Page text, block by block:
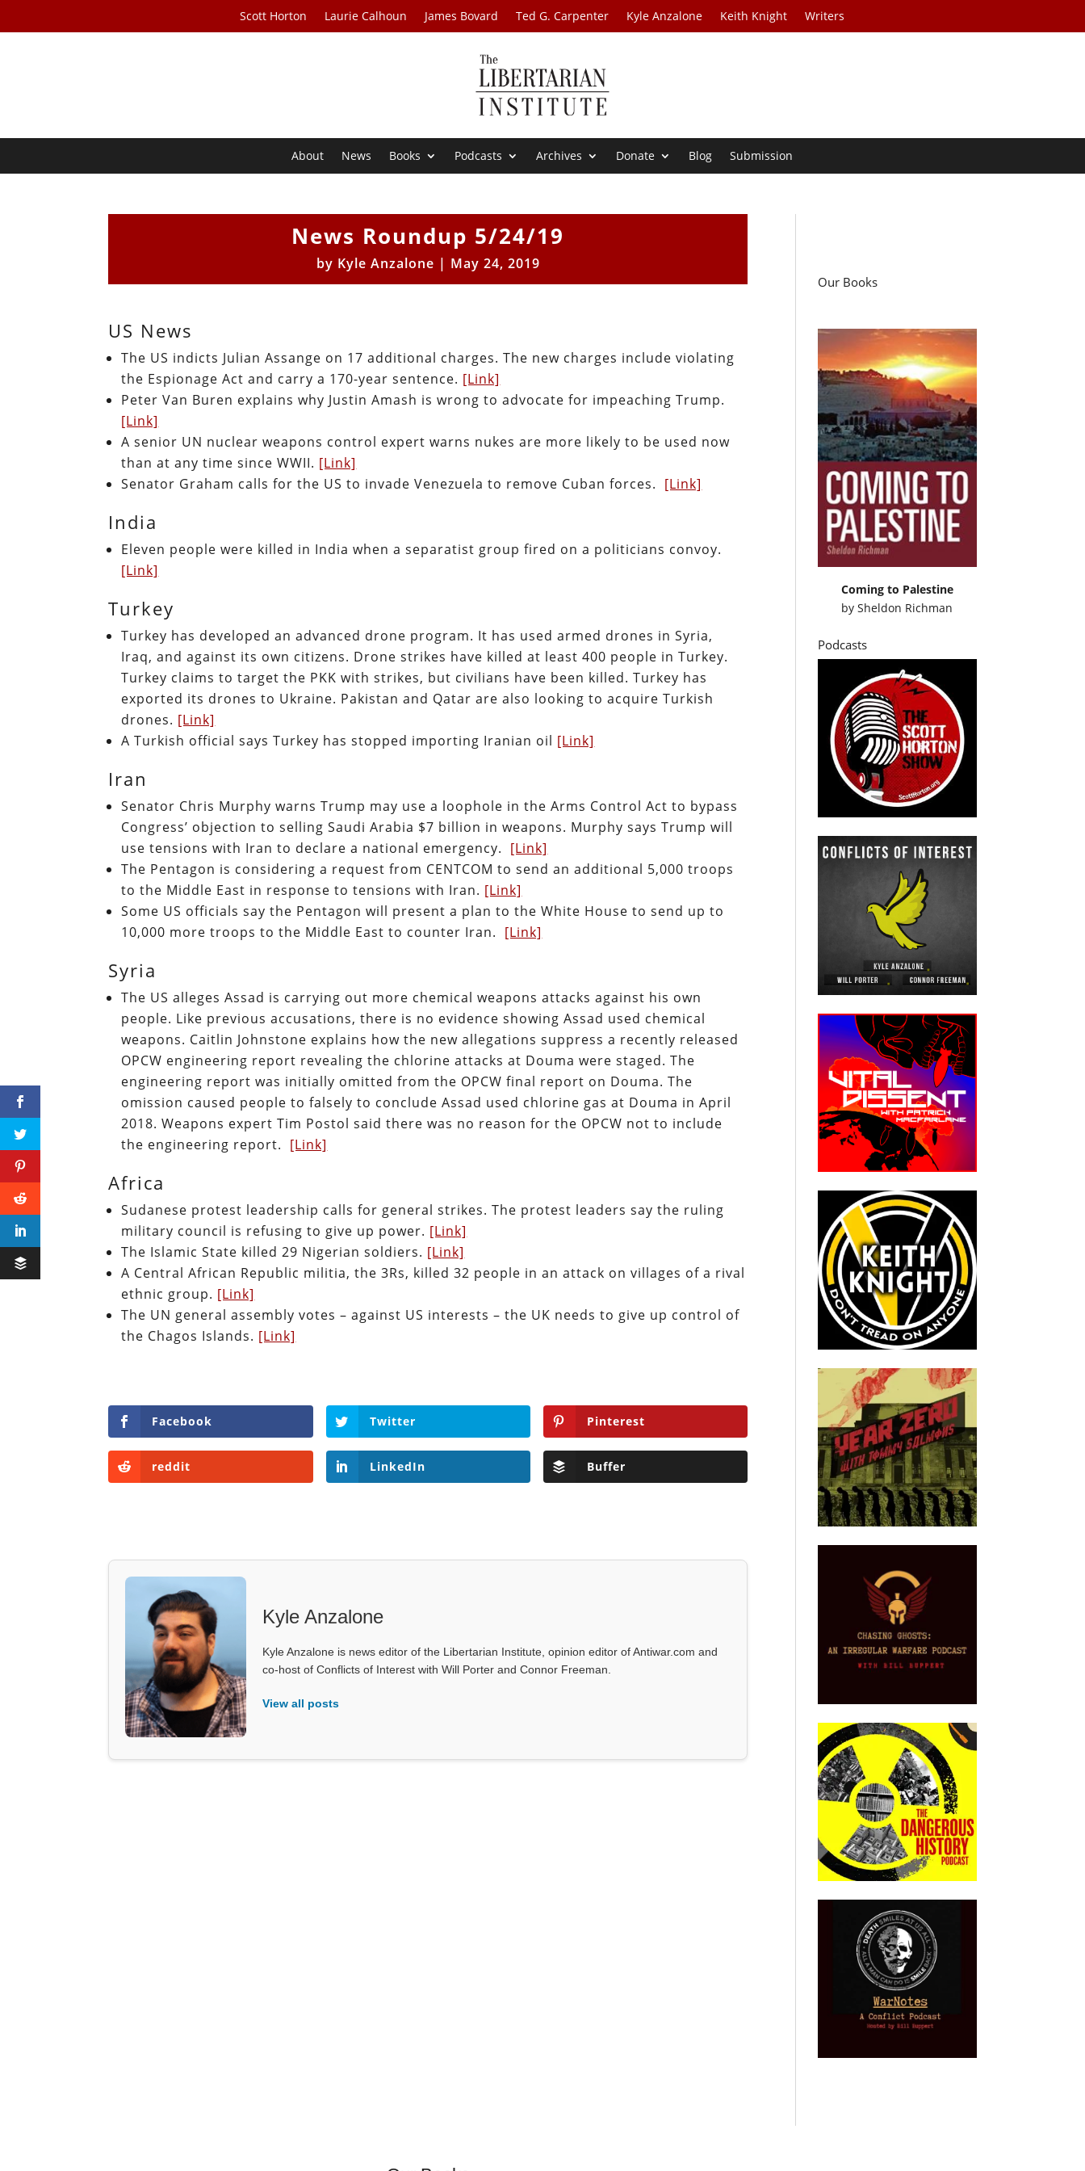
Scott Horton Laurie Calhoun James Bovard Ted G. Carpenter Kyle Anzalone Keith Knight Writers
About News Books Podcasts Archives Donate Blog Submission
News Roundup 5/24/19
by Kyle Anzalone | May 24, 2019
US News
The US indicts Julian Assange on 17 additional charges. The new charges include violating
the Espionage Act and carry a 170-year sentence. [Link]
Peter Van Buren explains why Justin Amash is wrong to advocate for impeaching Trump.
[Link]
A senior UN nuclear weapons control expert warns nukes are more likely to be used now
than at any time since WWII. [Link]
Senator Graham calls for the US to invade Venezuela to remove Cuban forces. [Link]
India
Eleven people were killed in India when a separatist group fired on a politicians convoy.
[Link]
Turkey
Turkey has developed an advanced drone program. It has used armed drones in Syria,
Iraq, and against its own citizens. Drone strikes have killed at least 400 people in Turkey.
Turkey claims to target the PKK with strikes, but civilians have been killed. Turkey has
exported its drones to Ukraine. Pakistan and Qatar are also looking to acquire Turkish
drones. [Link]
A Turkish official says Turkey has stopped importing Iranian oil [Link]
Iran
Senator Chris Murphy warns Trump may use a loophole in the Arms Control Act to bypass
Congress’ objection to selling Saudi Arabia $7 billion in weapons. Murphy says Trump will
use tensions with Iran to declare a national emergency. [Link]
The Pentagon is considering a request from CENTCOM to send an additional 5,000 troops
to the Middle East in response to tensions with Iran. [Link]
Some US officials say the Pentagon will present a plan to the White House to send up to
10,000 more troops to the Middle East to counter Iran. [Link]
Syria
The US alleges Assad is carrying out more chemical weapons attacks against his own
people. Like previous accusations, there is no evidence showing Assad used chemical
weapons. Caitlin Johnstone explains how the new allegations suppress a recently released
OPCW engineering report revealing the chlorine attacks at Douma were staged. The
engineering report was initially omitted from the OPCW final report on Douma. The
omission caused people to falsely to conclude Assad used chlorine gas at Douma in April
2018. Weapons expert Tim Postol said there was no reason for the OPCW not to include
the engineering report. [Link]
Africa
Sudanese protest leadership calls for general strikes. The protest leaders say the ruling
military council is refusing to give up power. [Link]
The Islamic State killed 29 Nigerian soldiers. [Link]
A Central African Republic militia, the 3Rs, killed 32 people in an attack on villages of a rival
ethnic group. [Link]
The UN general assembly votes – against US interests – the UK needs to give up control of
the Chagos Islands. [Link]
Facebook Twitter Pinterest
reddit LinkedIn Buffer
Kyle Anzalone
Kyle Anzalone is news editor of the Libertarian Institute, opinion editor of Antiwar.com and
co-host of Conflicts of Interest with Will Porter and Connor Freeman.
View all posts
Our Books
Coming to Palestine
bySheldon Richman
Podcasts